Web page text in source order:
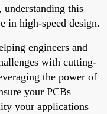
this
in high-speed design.
engineers and
with cutting-
the power of
your PCBs
your applications